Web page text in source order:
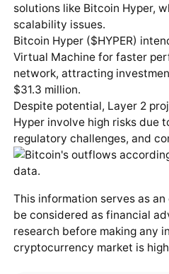
solutions like Bitcoin Hyper,
scalability issues.
Bitcoin Hyper ($HYPER)
Virtual Machine for faster
network, attracting
$31.3 million.
Despite potential, Layer 2
Hyper involve high risks due
regulatory challenges, and
This information serves as
be considered as financial
research before making any
cryptocurrency market is